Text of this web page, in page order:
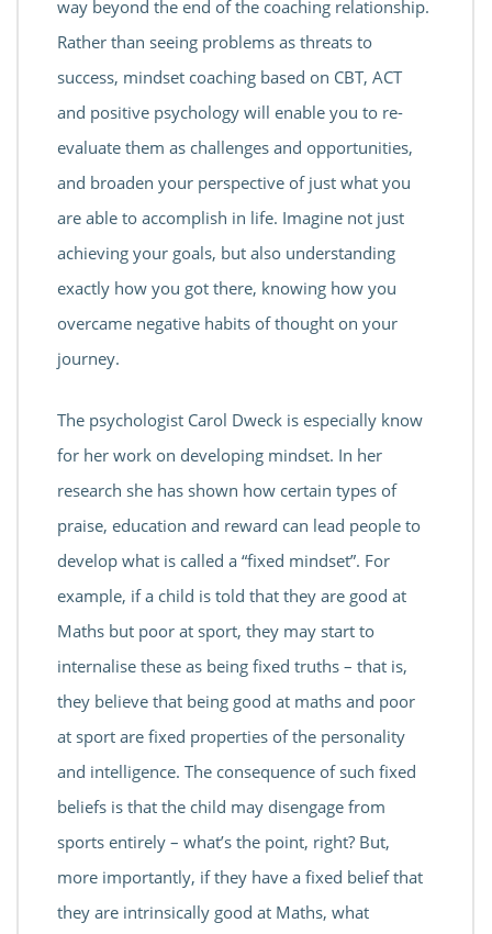
way beyond the end of the coaching relationship.
Rather than seeing problems as threats to
success, mindset coaching based on CBT, ACT
and positive psychology will enable you to re-
evaluate them as challenges and opportunities,
and broaden your perspective of just what you
are able to accomplish in life. Imagine not just
achieving your goals, but also understanding
exactly how you got there, knowing how you
overcame negative habits of thought on your
journey.
The psychologist Carol Dweck is especially know
for her work on developing mindset. In her
research she has shown how certain types of
praise, education and reward can lead people to
develop what is called a “fixed mindset”. For
example, if a child is told that they are good at
Maths but poor at sport, they may start to
internalise these as being fixed truths – that is,
they believe that being good at maths and poor
at sport are fixed properties of the personality
and intelligence. The consequence of such fixed
beliefs is that the child may disengage from
sports entirely – what’s the point, right? But,
more importantly, if they have a fixed belief that
they are intrinsically good at Maths, what